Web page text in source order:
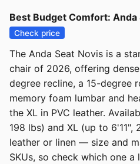
Best Budget Comfort:
Check price
The Anda Seat Novis is a
chair of 2026, offering
degree recline, a 15-degree
memory foam lumbar and
the XL in PVC leather.
198 lbs) and XL (up to 6'11",
leather or linen — size and
SKUs, so check which one